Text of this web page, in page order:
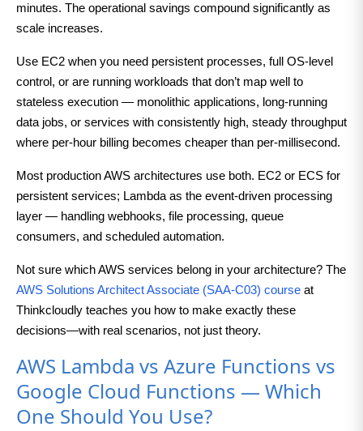
minutes. The operational savings compound significantly as
scale increases.
Use EC2 when you need persistent processes, full OS-level
control, or are running workloads that don’t map well to
stateless execution — monolithic applications, long-running
data jobs, or services with consistently high, steady throughput
where per-hour billing becomes cheaper than per-millisecond.
Most production AWS architectures use both. EC2 or ECS for
persistent services; Lambda as the event-driven processing
layer — handling webhooks, file processing, queue
consumers, and scheduled automation.
Not sure which AWS services belong in your architecture? The
AWS Solutions Architect Associate (SAA-C03) course at
Thinkcloudly teaches you how to make exactly these
decisions—with real scenarios, not just theory.
AWS Lambda vs Azure Functions vs
Google Cloud Functions — Which
One Should You Use?